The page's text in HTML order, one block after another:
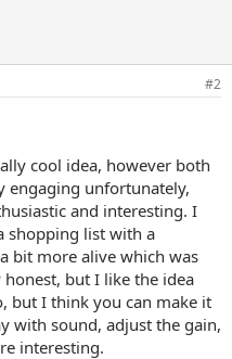
#2
cool idea, however both
engaging unfortunately,
and interesting. I
shopping list with a
bit more alive which was
but I like the idea
but I think you can make it
with sound, adjust the gain,
interesting.